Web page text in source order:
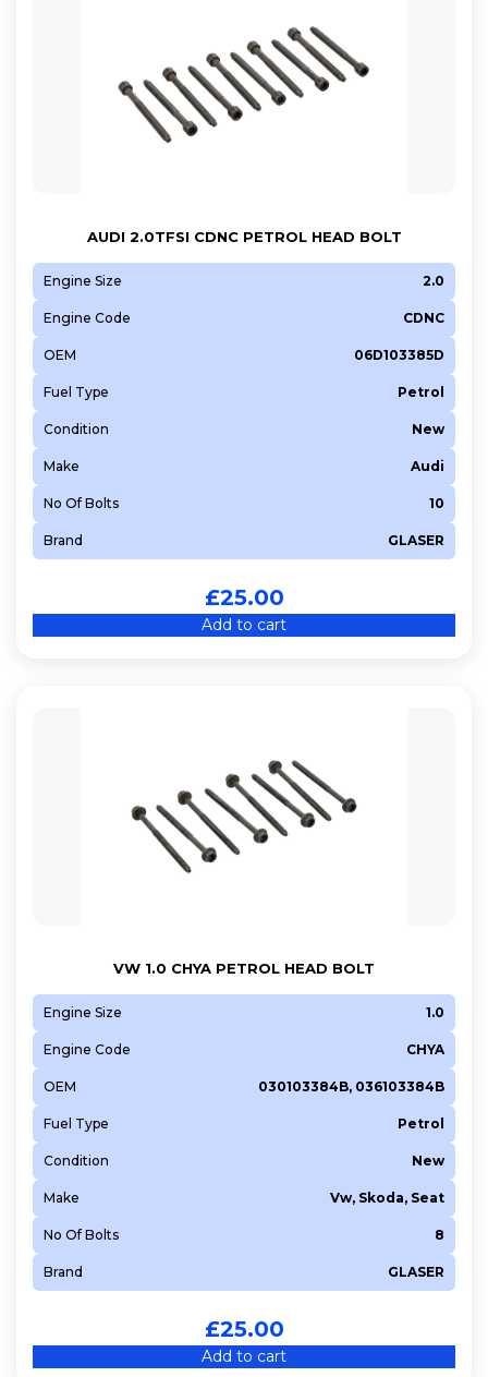
AUDI 2.0TFSI CDNC PETROL HEAD BOLT
Engine Size 2.0
Engine Code CDNC
OEM 06D103385D
Fuel Type Petrol
Condition New
Make Audi
No Of Bolts 10
Brand GLASER
£25.00
Add to cart
VW 1.0 CHYA PETROL HEAD BOLT
Engine Size 1.0
Engine Code CHYA
OEM 030103384B, 036103384B
Fuel Type Petrol
Condition New
Make Vw, Skoda, Seat
No Of Bolts 8
Brand GLASER
£25.00
Add to cart